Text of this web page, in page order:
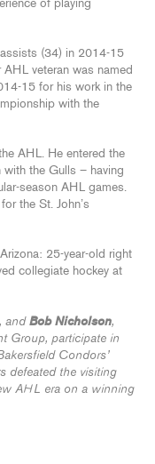
of playing
(34) in 2014-15
veteran was named
15 for his work in the
with the
AHL. He entered the
the Gulls – having
season AHL games.
the St. John’s
25-year-old right
collegiate hockey at
and Bob Nicholson,
Group, participate in
Condors’
defeated the visiting
AHL era on a winning